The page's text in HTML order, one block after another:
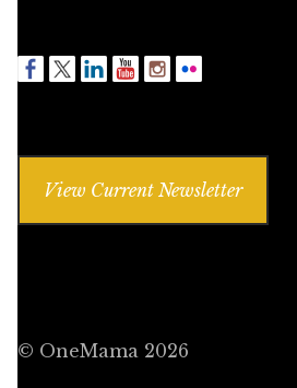
View Current Newsletter
© OneMama 2026